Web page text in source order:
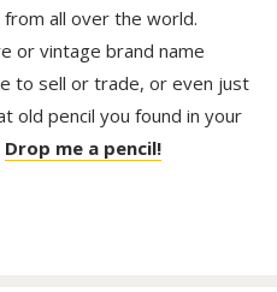
all over the world.
or vintage brand name
to sell or trade, or even just
old pencil you found in your
Drop me a pencil!